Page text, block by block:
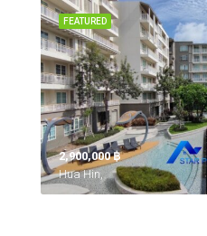
FEATURED
2,900,000 ‎฿
Hua Hin,